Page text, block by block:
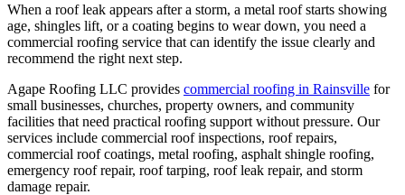
When a roof leak appears after a storm, a metal roof starts showing
age, shingles lift, or a coating begins to wear down, you need a
commercial roofing service that can identify the issue clearly and
recommend the right next step.
Agape Roofing LLC provides commercial roofing in Rainsville for
small businesses, churches, property owners, and community
facilities that need practical roofing support without pressure. Our
services include commercial roof inspections, roof repairs,
commercial roof coatings, metal roofing, asphalt shingle roofing,
emergency roof repair, roof tarping, roof leak repair, and storm
damage repair.